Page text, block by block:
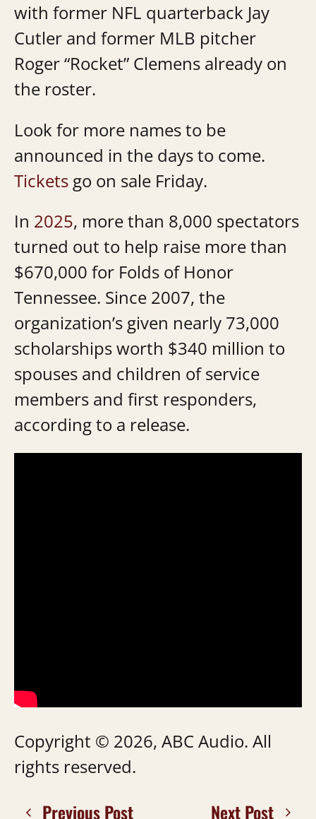
with former NFL quarterback Jay
Cutler and former MLB pitcher
Roger “Rocket” Clemens already on
the roster.
Look for more names to be
announced in the days to come.
Tickets go on sale Friday.
In 2025, more than 8,000 spectators
turned out to help raise more than
$670,000 for Folds of Honor
Tennessee. Since 2007, the
organization’s given nearly 73,000
scholarships worth $340 million to
spouses and children of service
members and first responders,
according to a release.
Copyright © 2026, ABC Audio. All
rights reserved.
Previous Post Next Post